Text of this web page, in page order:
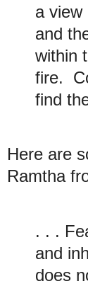
a view
and
within
fire.
find
Here are
Ramtha
. . .
and
does